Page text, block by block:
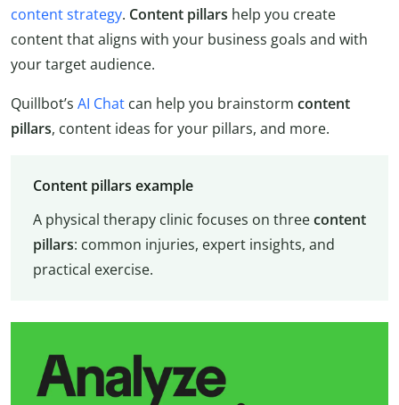
content strategy. Content pillars help you create
content that aligns with your business goals and with
your target audience.
Quillbot’s AI Chat can help you brainstorm content
pillars, content ideas for your pillars, and more.
Content pillars example
A physical therapy clinic focuses on threecontent
pillars: common injuries, expert insights, and
practical exercise.